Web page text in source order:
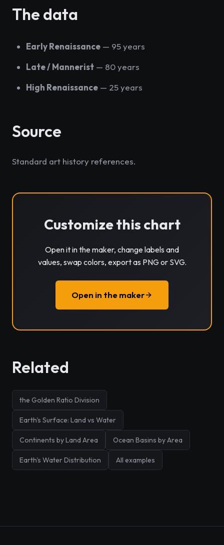
The data
Early Renaissance — 95 years
Late / Mannerist — 80 years
High Renaissance — 25 years
Source
Standard art history references.
Customize this chart
Open it in the maker, change labels and
values, swap colors, export as PNG or SVG.
Open in the maker
Related
the Golden Ratio Division
Earth's Surface: Land vs Water
Continents by Land Area Ocean Basins by Area
Earth's Water Distribution All examples